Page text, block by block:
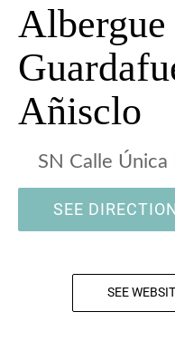
Albergue
Añisclo
SN Calle Única
SEE
SEE